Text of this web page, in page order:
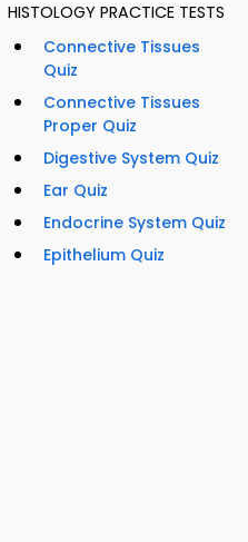
HISTOLOGY PRACTICE TESTS
Connective Tissues
Quiz
Connective Tissues
Proper Quiz
Digestive System Quiz
Ear Quiz
Endocrine System Quiz
Epithelium Quiz